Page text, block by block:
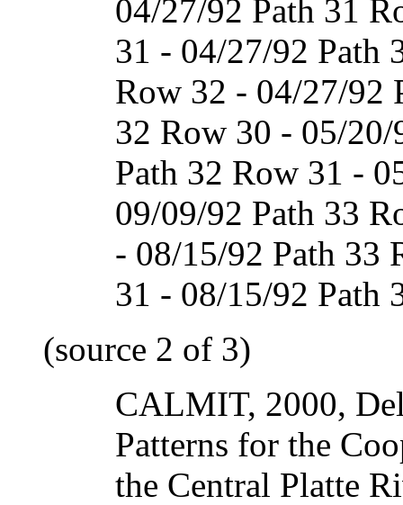
04/27/92 Path 31
31 - 04/27/92 Path
Row 32 - 04/27/92
32 Row 30 - 05/
Path 32 Row 31 -
09/09/92 Path 33
- 08/15/92 Path 33
31 - 08/15/92 Path
(source 2 of 3)
CALMIT, 2000,
Patterns for the
the Central Platte